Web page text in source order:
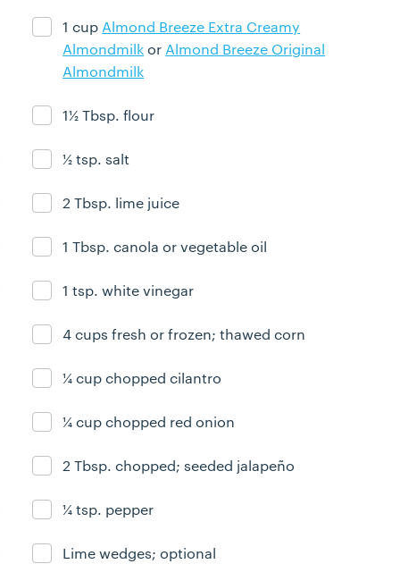
Ingredient ready
1 cup Almond Breeze Extra Creamy
Almondmilk or Almond Breeze Original
Almondmilk
Ingredient ready
1½ Tbsp. flour
Ingredient ready
½ tsp. salt
Ingredient ready
2 Tbsp. lime juice
Ingredient ready
1 Tbsp. canola or vegetable oil
Ingredient ready
1 tsp. white vinegar
Ingredient ready
4 cups fresh or frozen; thawed corn
Ingredient ready
¼ cup chopped cilantro
Ingredient ready
¼ cup chopped red onion
Ingredient ready
2 Tbsp. chopped; seeded jalapeño
Ingredient ready
¼ tsp. pepper
Ingredient ready
Lime wedges; optional